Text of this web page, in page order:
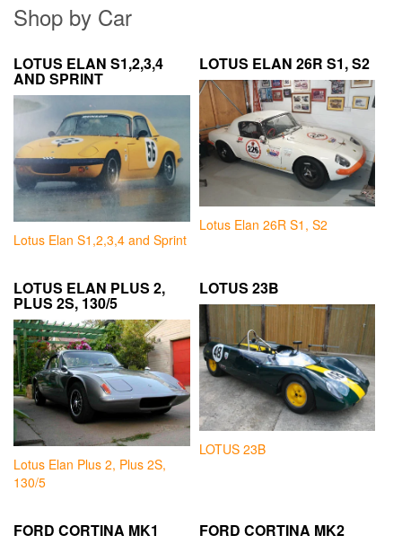
Shop by Car
LOTUS ELAN S1,2,3,4
AND SPRINT
Lotus Elan S1,2,3,4 and Sprint
LOTUS ELAN 26R S1, S2
Lotus Elan 26R S1, S2
LOTUS ELAN PLUS 2,
PLUS 2S, 130/5
Lotus Elan Plus 2, Plus 2S,
130/5
LOTUS 23B
LOTUS 23B
FORD CORTINA MK1 FORD CORTINA MK2